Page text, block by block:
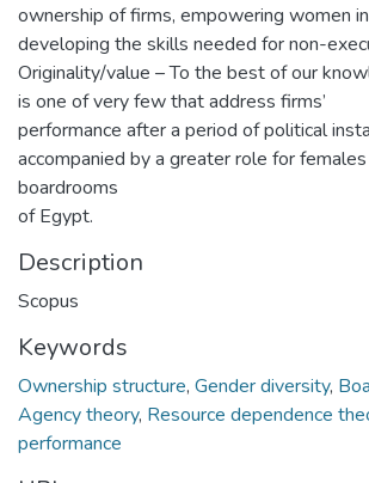
ownership of firms, empowering women
developing the skills needed for non-
Originality/value – To the best of our
is one of very few that address firms’
performance after a period of political
accompanied by a greater role for
boardrooms
of Egypt.
Description
Scopus
Keywords
Ownership structure, Gender diversity,
Agency theory, Resource dependence
performance